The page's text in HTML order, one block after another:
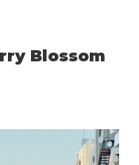
Blossom